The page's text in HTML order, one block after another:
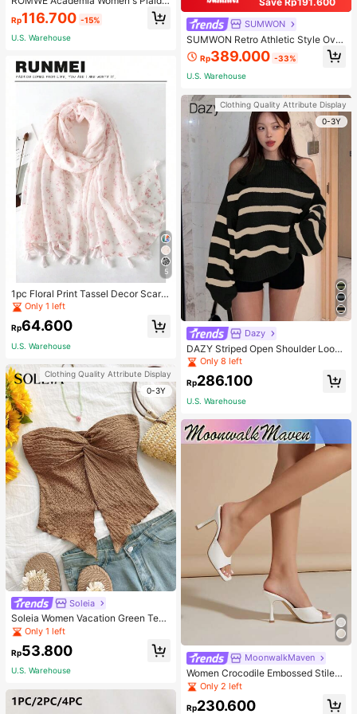
Pleated Vintage Style Casual Mini
Skirt
Rp116.700 -15%
U.S. Warehouse
5
1pc Floral Print Tassel Decor Scarf
Elegant Lightweight Shawl Valentin
e's Day Valentines
Only 1 left
Rp64.600
U.S. Warehouse
Clothing Quality Attribute Display
0-3Y
Soleia
Soleia Women Vacation Green Text
ure Knit Crop Camisole Top With Si
de Slits And Drawstring
Only 1 left
Rp53.800
U.S. Warehouse
SUMWON
SUMWON Retro Athletic Style Over
sized Pullover Hoodie With Two To
ne Design Long Sleeve Sweatshirt
Streetwear For Sports Workout Urb
Rp389.000 -33%
U.S. Warehouse
Clothing Quality Attribute Display
0-3Y
Dazy
DAZY Striped Open Shoulder Loose
Pullover Sweater For Women, Autu
mn/Winter
Only 8 left
Rp286.100
U.S. Warehouse
MoonwalkMaven
Women Crocodile Embossed Stilett
o Heeled Mule Sandals, Elegant Su
mmer Heeled Sandals
Only 2 left
Rp230.600